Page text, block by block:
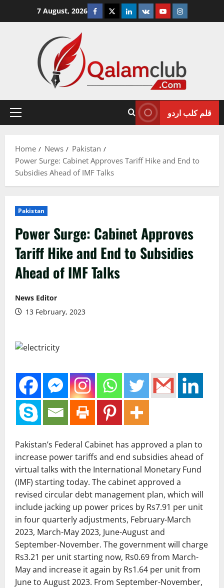
7 August, 2026 Facebook
TwitterLinkedin
VK YoutubeInstagram
Primary
قلم کلب اردو
Home News
Pakistan
Power Surge: Cabinet Approves Tariff Hike and End to
Subsidies Ahead of IMF Talks
Pakistan
Power Surge: Cabinet Approves
Tariff Hike and End to Subsidies
Ahead of IMF Talks
News Editor
13 February, 2023
Pakistan’s Federal Cabinet has approved a plan to
increase power tariffs and end subsidies ahead of
virtual talks with the International Monetary Fund
(IMF) starting today. The cabinet approved a
revised circular debt management plan, which will
include jacking up power prices by Rs7.91 per unit
in four quarterly adjustments, February-March
2023, March-May 2023, June-August and
September-November. The government will charge
Rs3.21 per unit starting now, Rs0.69 from March-
May and increase it again by Rs1.64 per unit from
June to August 2023. From September-November,